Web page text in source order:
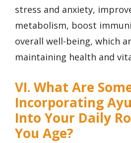
stress and anxiety,
metabolism, boost
overall well-being, which
maintaining health and
VI. What Are
Incorporating
Into Your Daily
You Age?